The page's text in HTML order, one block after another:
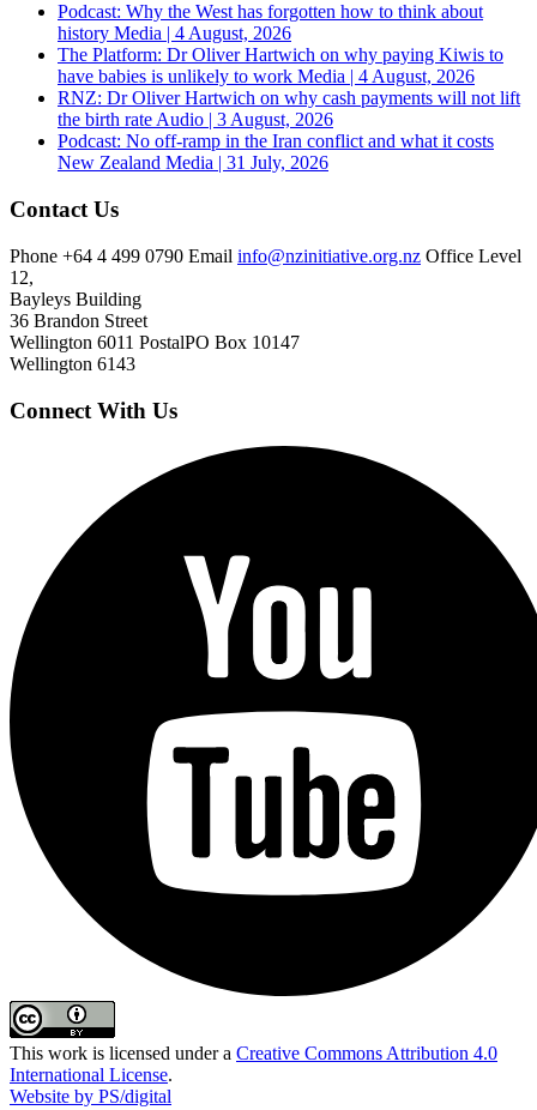
Podcast: Why the West has forgotten how to think about
history Media | 4 August, 2026
The Platform: Dr Oliver Hartwich on why paying Kiwis to
have babies is unlikely to work Media | 4 August, 2026
RNZ: Dr Oliver Hartwich on why cash payments will not lift
the birth rateAudio | 3 August, 2026
Podcast: No off-ramp in the Iran conflict and what it costs
New Zealand Media | 31 July, 2026
Contact Us
Phone +64 4 499 0790 Email info@nzinitiative.org.nz Office Level
12,
Bayleys Building
36 Brandon Street
Wellington 6011 PostalPO Box 10147
Wellington 6143
Connect With Us
This work is licensed under a Creative Commons Attribution 4.0
International License.
Website by PS/digital